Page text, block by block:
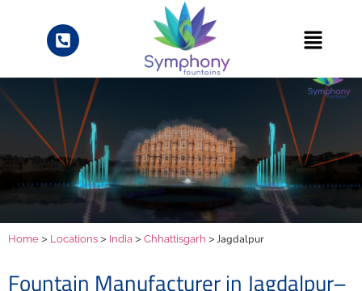
Home > Locations > India > Chhattisgarh > Jagdalpur
Fountain Manufacturer in Jagdalpur–